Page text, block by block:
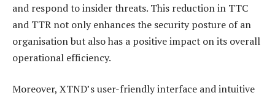
and respond to insider threats. This reduction in TTC
and TTR not only enhances the security posture of an
organisation but also has a positive impact on its overall
operational efficiency.
Moreover, XTND’s user-friendly interface and intuitive